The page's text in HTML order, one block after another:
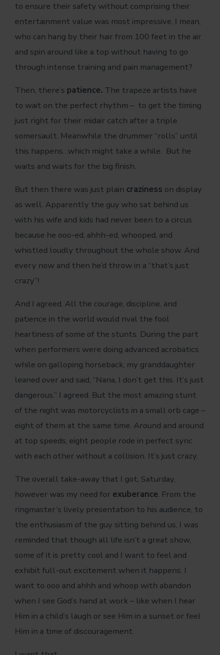
to ensure their safety without comprising their
entertainment value was most impressive. I mean,
who can hang by their hair from 100 feet in the air
and spin around like a top without having to go
through intense training and pain management?
Then, there’s patience. The trapeze artists have
to wait on the perfect rhythm – to get the timing
just right for their midair catch after a triple
somersault. Meanwhile the drummer “rolls” until
this happens…which might take a while. But he
waits and waits for the big finish.
But then there was just plain craziness on display
as well. Apparently the guy who sat behind us
with his wife and kids had never been to a circus
because he ooo-ed, ahhh-ed, whooped, and
whistled loudly throughout the whole show. And
every now and then he’d throw in a “that’s just
crazy”!
And I agreed. All the courage, discipline, and
patience in the world would rival the fool
heartiness of some of the stunts. During the part
when performers were doing advanced acrobatics
while on galloping horseback, my granddaughter
leaned over and said, “Nana, I don’t get this. It’s just
dangerous.” I agreed. But the most amazing stunt
of the night was motorcyclists in a small orb cage –
eight of them at the same time. Around and around
at top speeds, eight people rode in perfect sync
with each other without a collision. It’s just crazy.
The overall take-away that I got, Saturday,
however was my need for exuberance. From the
ringmaster’s lively presentation to his audience, to
the enthusiasm of the guy sitting behind us, I was
reminded that though all life isn’t a great show,
some of it is pretty cool and I want to feel and
exhibit full-out excitement when it happens. I
want to ooo and ahhh and whoop with abandon
when I see God’s hand at work – like when I hear
Him in a child’s laugh or see Him in a sunset or feel
Him in a time of discouragement.